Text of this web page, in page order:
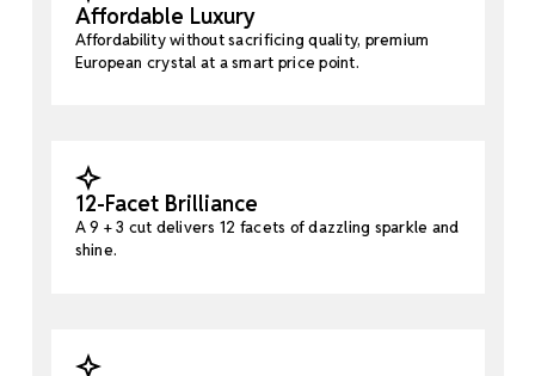
Affordable Luxury
Affordability without sacrificing quality, premium
European crystal at a smart price point.
12-Facet Brilliance
A 9 + 3 cut delivers 12 facets of dazzling sparkle and
shine.